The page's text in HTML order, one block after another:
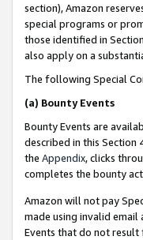
section), Amazon
special programs or
those identified in
also apply on a
The following Special
(a) Bounty Events
Bounty Events are
described in this Section
the Appendix, clicks
completes the bounty
Amazon will not pay
made using invalid
Events that do not result